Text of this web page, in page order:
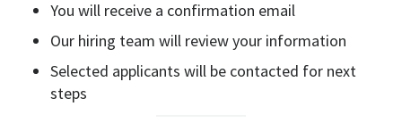
You will receive a confirmation email
Our hiring team will review your information
Selected applicants will be contacted for next
steps